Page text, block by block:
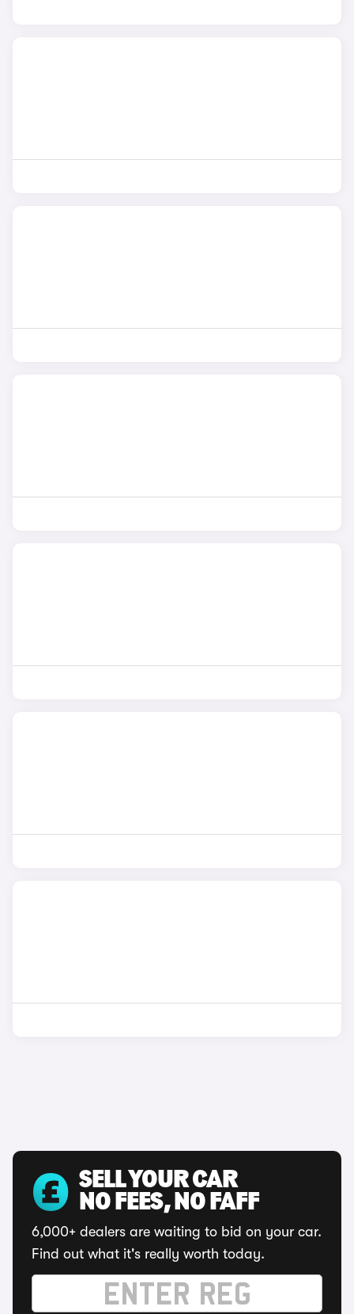
SELL YOUR CAR
NO FEES, NO FAFF
6,000+ dealers are waiting to bid on your car.
Find out what it's really worth today.